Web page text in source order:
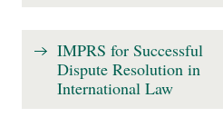
IMPRS for Successful
Dispute Resolution in
International Law